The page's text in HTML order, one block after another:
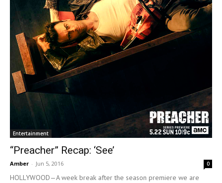
Entertainment
“Preacher” Recap: ‘See’
Amber - Jun 5, 2016 0
HOLLYWOOD—A week break after the season premiere we are